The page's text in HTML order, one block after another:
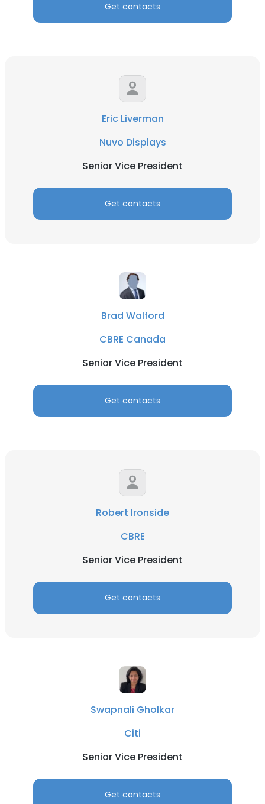
Get contacts
Eric Liverman
Nuvo Displays
Senior Vice President
Get contacts
Brad Walford
CBRE Canada
Senior Vice President
Get contacts
Robert Ironside
CBRE
Senior Vice President
Get contacts
Swapnali Gholkar
Citi
Senior Vice President
Get contacts